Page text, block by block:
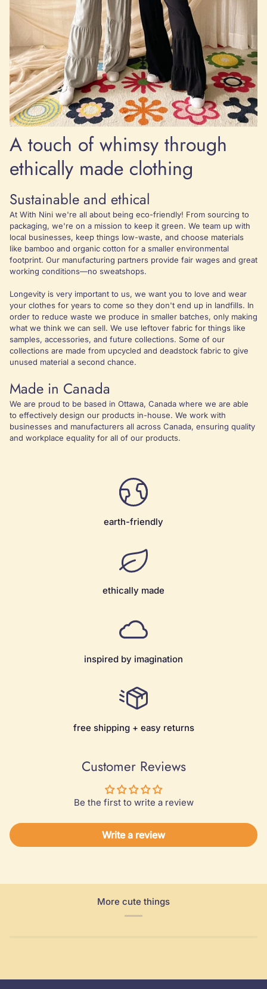
A touch of whimsy through
ethically made clothing
Sustainable and ethical
At With Nini we're all about being eco-friendly! From sourcing to
packaging, we're on a mission to keep it green. We team up with
local businesses, keep things low-waste, and choose materials
like bamboo and organic cotton for a smaller environmental
footprint. Our manufacturing partners provide fair wages and great
working conditions—no sweatshops.
Longevity is very important to us, we want you to love and wear
your clothes for years to come so they don't end up in landfills. In
order to reduce waste we produce in smaller batches, only making
what we think we can sell. We use leftover fabric for things like
samples, accessories, and future collections. Some of our
collections are made from upcycled and deadstock fabric to give
unused material a second chance.
Made in Canada
We are proud to be based in Ottawa, Canada where we are able
to effectively design our products in-house. We work with
businesses and manufacturers all across Canada, ensuring quality
and workplace equality for all of our products.
earth-friendly
ethically made
inspired by imagination
free shipping + easy returns
Customer Reviews
Be the first to write a review
Write a review
More cute things